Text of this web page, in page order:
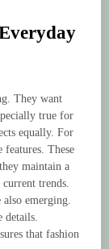
They want
true for
equally. For
These
maintain a
trends.
also emerging.
details.
that fashion